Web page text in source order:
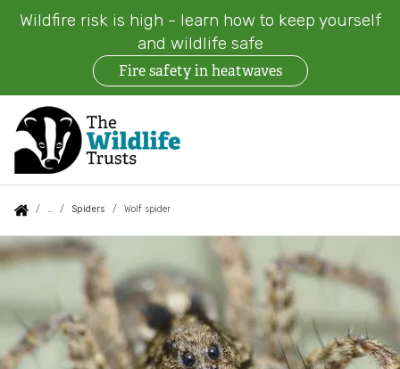
Wildfire risk is high - learn how to keep yourself
and wildlife safe
Fire safety in heatwaves
main
content
Auxiliary
menu
Find a Wildlife Trust
News
Events
Jobs
Follow us
Main
navigation
About us
What we do
Our work on land
Our work at sea
You
are
here:
Spiders Wolf spider
Wolf
spider